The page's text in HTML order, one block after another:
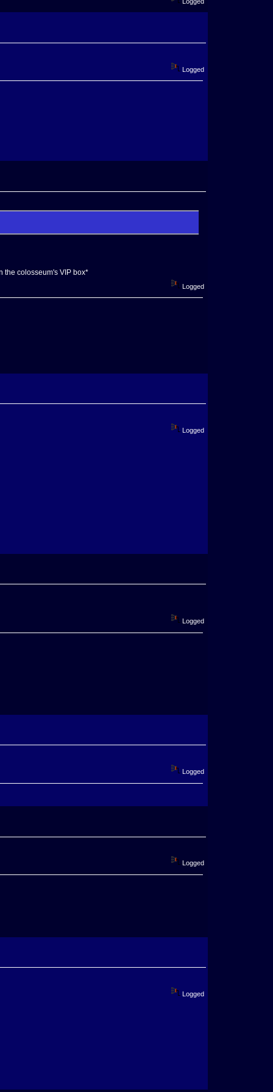
Logged
the colosseum's VIP box*
Logged
Logged
Logged
Logged
Logged
Logged